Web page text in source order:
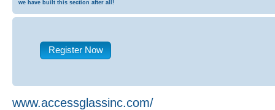
we have built this section after all!
Register Now
www.accessglassinc.com/